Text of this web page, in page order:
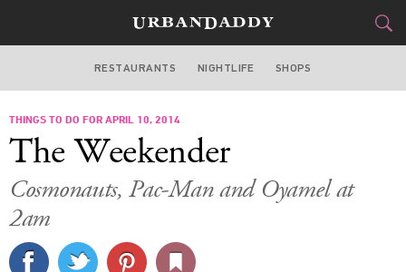
WASHINGTON DC
FOOD
STYLE&GEAR
CULTURE
RESTAURANTS NIGHTLIFE SHOPS
THINGS TO DO FOR APRIL 10, 2014
The Weekender
Cosmonauts, Pac-Man and Oyamel at
2am